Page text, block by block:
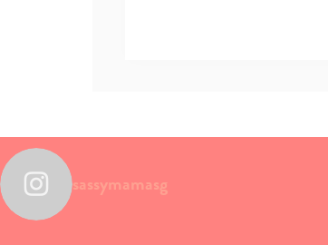
sassymamasg